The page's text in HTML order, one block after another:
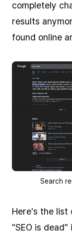
completely
results
found online
Search
Here's the list
"SEO is dead"